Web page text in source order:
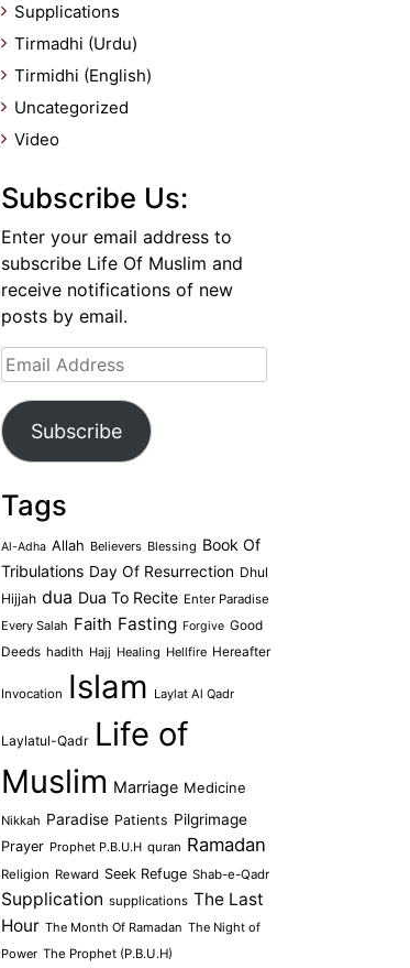
Supplications
Tirmadhi (Urdu)
Tirmidhi (English)
Uncategorized
Video
Subscribe Us:
Enter your email address to
subscribe Life Of Muslim and
receive notifications of new
posts by email.
Email
Address
Subscribe
Tags
Al-Adha Allah Believers Blessing Book Of
Tribulations Day Of Resurrection Dhul
Hijjah dua Dua To Recite Enter Paradise
Every Salah Faith Fasting Forgive Good
Deeds hadith Hajj Healing Hellfire Hereafter
Invocation Islam Laylat Al Qadr
Laylatul-Qadr Life of
Muslim Marriage Medicine
Nikkah Paradise Patients Pilgrimage
Prayer Prophet P.B.U.H quran Ramadan
Religion Reward Seek Refuge Shab-e-Qadr
Supplication supplications The Last
Hour The Month Of Ramadan The Night of
Power The Prophet (P.B.U.H)